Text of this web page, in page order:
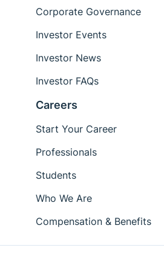
Corporate Governance
Investor Events
Investor News
Investor FAQs
Careers
Start Your Career
Professionals
Students
Who We Are
Compensation & Benefits